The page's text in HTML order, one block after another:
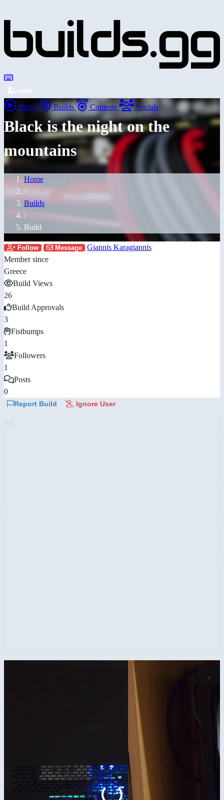
Login
Home Builds Contests Socials
Black is the night on the
mountains
Home
/
Builds
/
Build
Follow Message
Giannis Karagiannis
Member since
Greece
Build Views
26
Build Approvals
3
Fistbumps
1
Followers
1
Posts
0
Report Build Ignore User